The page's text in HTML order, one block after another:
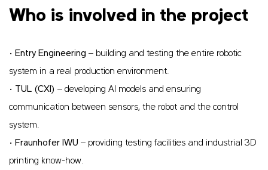
Who is involved in the project
• Entry Engineering – building and testing the entire robotic
system in a real production environment.
• TUL (CXI) – developing AI models and ensuring
communication between sensors, the robot and the control
system.
• Fraunhofer IWU – providing testing facilities and industrial 3D
printing know-how.